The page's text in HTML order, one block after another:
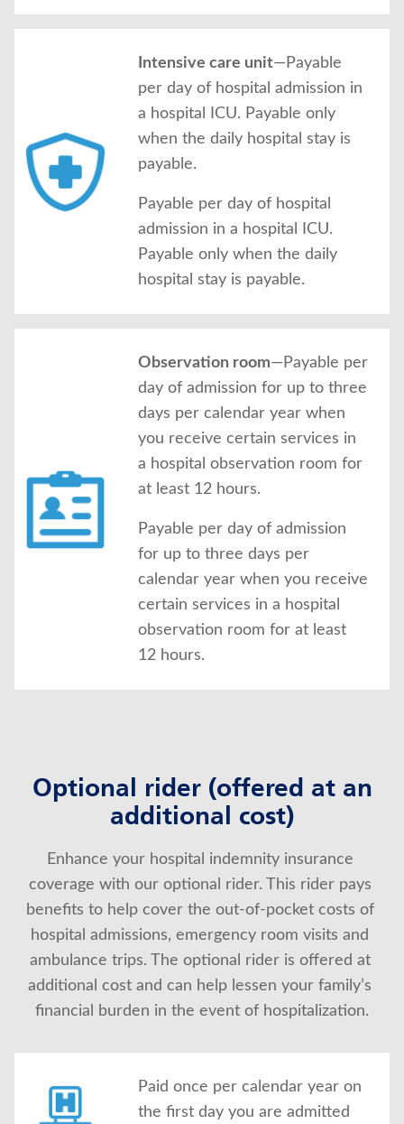
Intensive care unit—Payable
per day of hospital admission in
a hospital ICU. Payable only
when the daily hospital stay is
payable.
Payable per day of hospital
admission in a hospital ICU.
Payable only when the daily
hospital stay is payable.
Observation room—Payable per
day of admission for up to three
days per calendar year when
you receive certain services in
a hospital observation room for
at least 12 hours.
Payable per day of admission
for up to three days per
calendar year when you receive
certain services in a hospital
observation room for at least
12 hours.
Optional rider (offered at an
additional cost)
Enhance your hospital indemnity insurance
coverage with our optional rider. This rider pays
benefits to help cover the out-of-pocket costs of
hospital admissions, emergency room visits and
ambulance trips. The optional rider is offered at
additional cost and can help lessen your family’s
financial burden in the event of hospitalization.
Paid once per calendar year on
the first day you are admitted